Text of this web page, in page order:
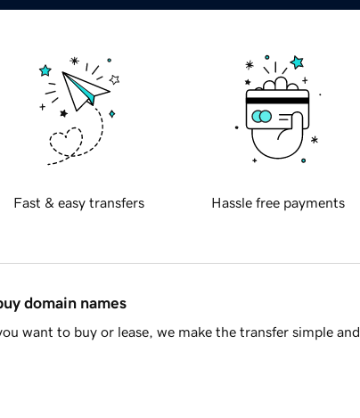
Fast & easy transfers Hassle free payments
domain names
want to buy or lease, we make the transfer simple and